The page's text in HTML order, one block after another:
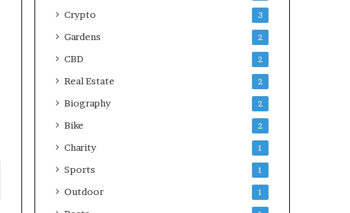
Crypto 3
Gardens 2
CBD 2
Real Estate 2
Biography 2
Bike 2
Charity 1
Sports 1
Outdoor 1